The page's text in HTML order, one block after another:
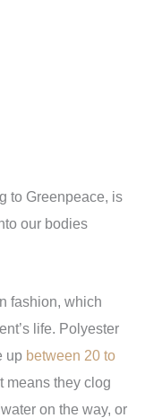
to Greenpeace, is
our bodies
fashion, which
life. Polyester
up between 20 to
means they clog
on the way, or